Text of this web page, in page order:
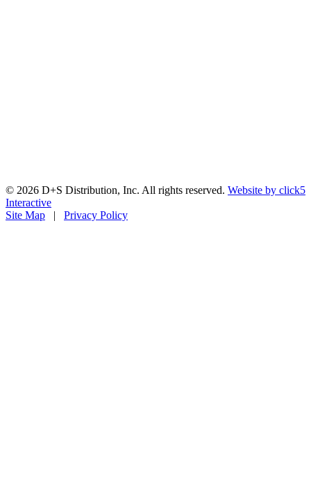
© 2026 D+S Distribution, Inc. All rights reserved. Website by click5
Interactive
Site Map | Privacy Policy